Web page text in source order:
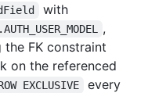
with
,
the FK constraint
on the referenced
EXCLUSIVE every